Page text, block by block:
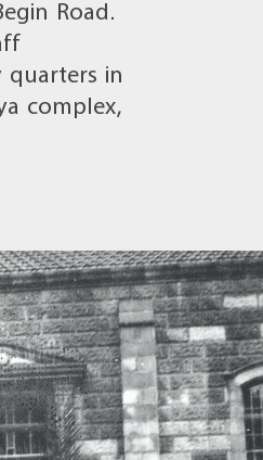
Road.
quarters in
complex,